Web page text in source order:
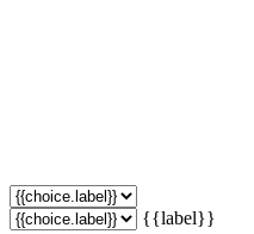
{{label}}